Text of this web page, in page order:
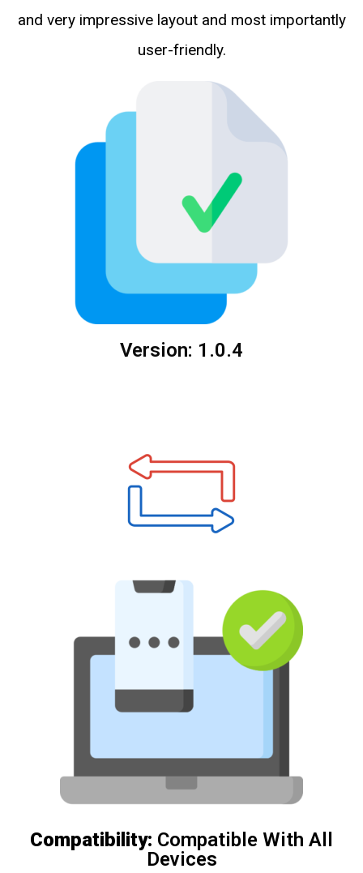
and very impressive layout and most importantly
user-friendly.
Version: 1.0.4
Compatibility: Compatible With All
Devices